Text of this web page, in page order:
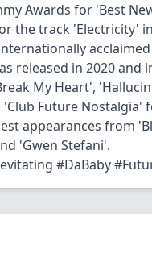
Awards for 'Best
the track 'Electricity'
released in 2020
My Heart',
'Club Future
appearances from
'Gwen Stefani'.
#DaBaby